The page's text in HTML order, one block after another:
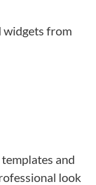
widgets from
and
look